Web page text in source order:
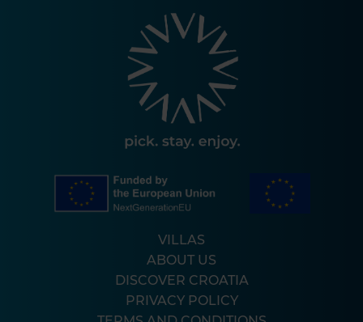
VILLAS
ABOUT US
DISCOVER CROATIA
PRIVACY POLICY